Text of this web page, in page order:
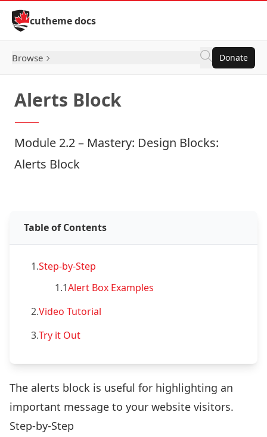
Skip to Content
cutheme docs
Browse Donate
Alerts Block
Module 2.2 – Mastery: Design Blocks:
Alerts Block
Table of Contents
1.Step-by-Step
1.1Alert Box Examples
2.Video Tutorial
3.Try it Out
The alerts block is useful for highlighting an
important message to your website visitors.
Step-by-Step